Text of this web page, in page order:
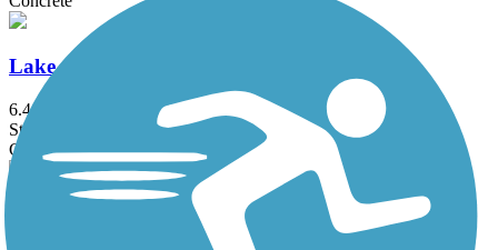
Lake Cunningham Trail
6.4 mi
State: NE
Concrete